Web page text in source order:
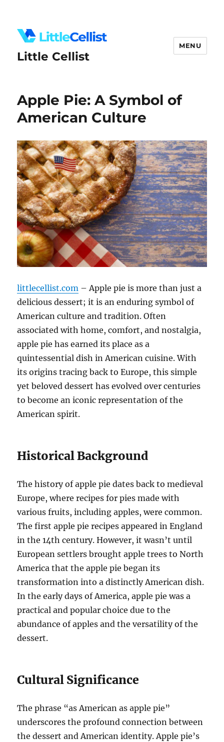
Little Cellist
MENU
Apple Pie: A Symbol of
American Culture
littlecellist.com – Apple pie is more than just a
delicious dessert; it is an enduring symbol of
American culture and tradition. Often
associated with home, comfort, and nostalgia,
apple pie has earned its place as a
quintessential dish in American cuisine. With
its origins tracing back to Europe, this simple
yet beloved dessert has evolved over centuries
to become an iconic representation of the
American spirit.
Historical Background
The history of apple pie dates back to medieval
Europe, where recipes for pies made with
various fruits, including apples, were common.
The first apple pie recipes appeared in England
in the 14th century. However, it wasn’t until
European settlers brought apple trees to North
America that the apple pie began its
transformation into a distinctly American dish.
In the early days of America, apple pie was a
practical and popular choice due to the
abundance of apples and the versatility of the
dessert.
Cultural Significance
The phrase “as American as apple pie”
underscores the profound connection between
the dessert and American identity. Apple pie’s